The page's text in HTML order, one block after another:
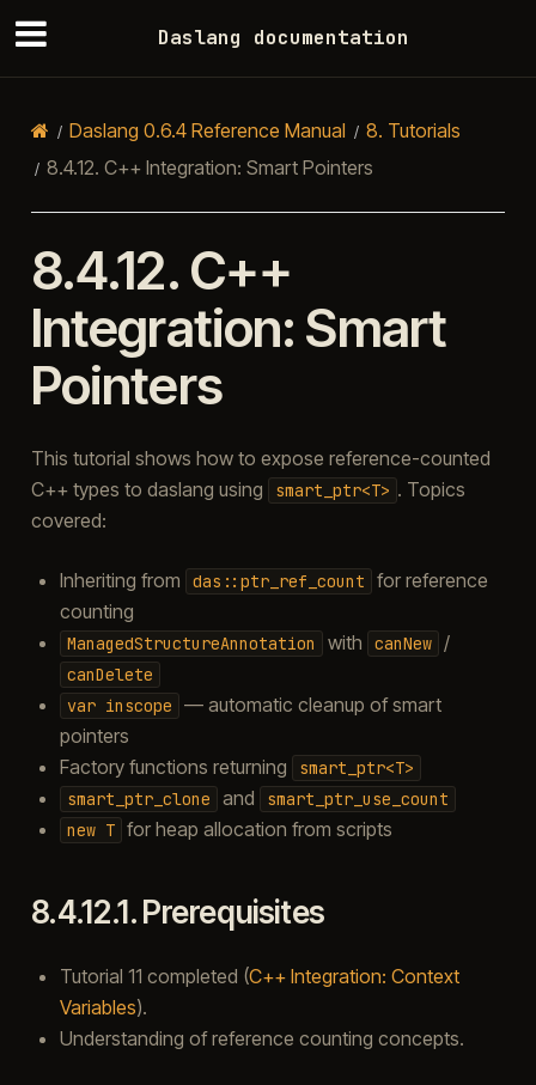
Daslang documentation
Daslang 0.6.4 Reference Manual 8. Tutorials
8.4.12. C++ Integration: Smart Pointers
8.4.12. C++
Integration: Smart
Pointers
This tutorial shows how to expose reference-counted
C++ types to daslang using
smart_ptr<T> . Topics
covered:
Inheriting from das::ptr_ref_count
for reference
counting
ManagedStructureAnnotation with canNew /
canDelete
var inscope
— automatic cleanup of smart
pointers
Factory functions returning
smart_ptr<T>
smart_ptr_clone
and
smart_ptr_use_count
new T for heap allocation from scripts
8.4.12.1.Prerequisites
Tutorial 11 completed (C++ Integration: Context
Variables).
Understanding of reference counting concepts.